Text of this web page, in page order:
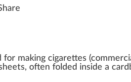
for making cigarettes
, often folded inside a